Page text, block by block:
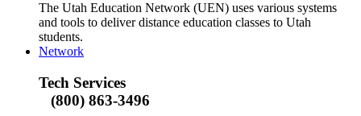
The Utah Education Network (UEN) uses various systems
and tools to deliver distance education classes to Utah
students.
Network
Tech Services
(800) 863-3496